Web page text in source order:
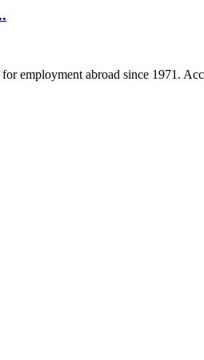
employment abroad since 1971.